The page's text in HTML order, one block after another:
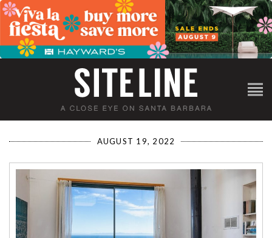
AUGUST 19, 2022